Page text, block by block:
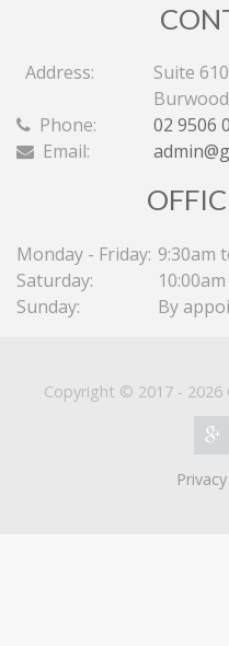
Address:
Suite
Phone:
02 9506
Email:
Monday - Friday: 9:30am
Saturday:
Sunday:
By
Copyright © 2017 - 2026